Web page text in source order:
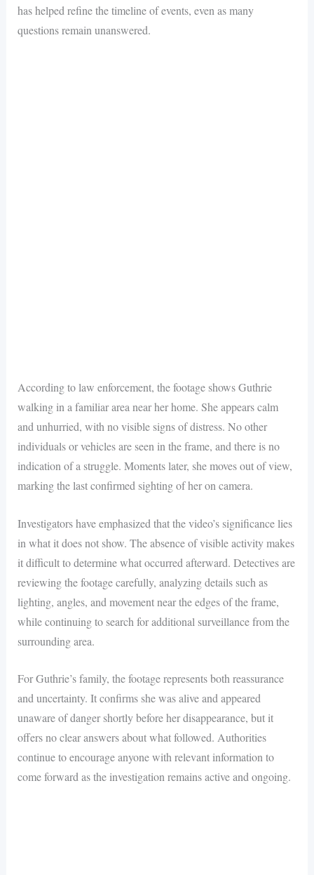
has helped refine the timeline of events, even as many
questions remain unanswered.
According to law enforcement, the footage shows Guthrie
walking in a familiar area near her home. She appears calm
and unhurried, with no visible signs of distress. No other
individuals or vehicles are seen in the frame, and there is no
indication of a struggle. Moments later, she moves out of view,
marking the last confirmed sighting of her on camera.
Investigators have emphasized that the video’s significance lies
in what it does not show. The absence of visible activity makes
it difficult to determine what occurred afterward. Detectives are
reviewing the footage carefully, analyzing details such as
lighting, angles, and movement near the edges of the frame,
while continuing to search for additional surveillance from the
surrounding area.
For Guthrie’s family, the footage represents both reassurance
and uncertainty. It confirms she was alive and appeared
unaware of danger shortly before her disappearance, but it
offers no clear answers about what followed. Authorities
continue to encourage anyone with relevant information to
come forward as the investigation remains active and ongoing.